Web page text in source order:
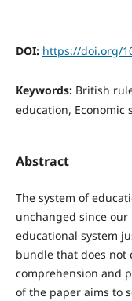
DOI: https://doi.org/
Keywords: British
education, Economic
Abstract
The system of
unchanged since
educational system
bundle that does
comprehension and
of the paper aims to